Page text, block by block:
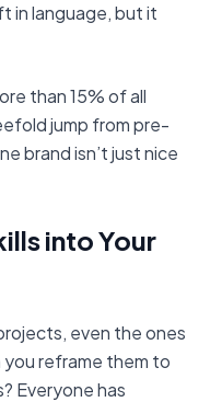
in language, but it
than 15% of all
jump from pre-
brand isn’t just nice
into Your
even the ones
reframe them to
Everyone has